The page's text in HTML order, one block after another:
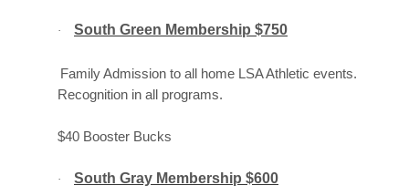
· South Green Membership $750
Family Admission to all home LSA Athletic events.
Recognition in all programs.
$40 Booster Bucks
· South Gray Membership $600